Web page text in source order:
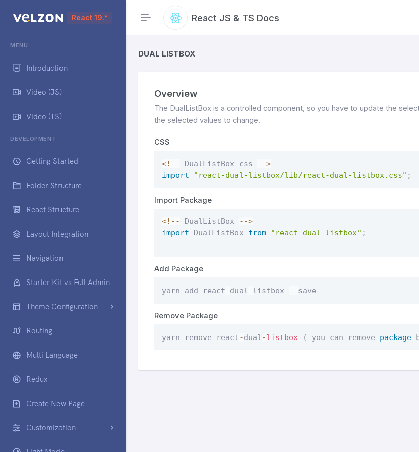
React JS & TS Docs
React 19.*
MENU
Introduction
Video (JS)
Video (TS)
DEVELOPMENT
Getting Started
Folder Structure
React Structure
Layout Integration
Navigation
Starter Kit vs Full Admin
Theme Configuration
Routing
Multi Language
Redux
Create New Page
Customization
DUAL LISTBOX
Overview
The DualListBox is a controlled component, so you have to update the
the selected values to change.
CSS
<! -- DualListBox css -->
import
"react-dual-listbox/lib/react-dual-listbox.css" ;
Import Package
<! -- DualListBox -->
import DualListBox from "react-dual-listbox" ;
Add Package
yarn add react-dual -listbox --save
Remove Package
yarn remove react-dual -listbox ( you can remove package